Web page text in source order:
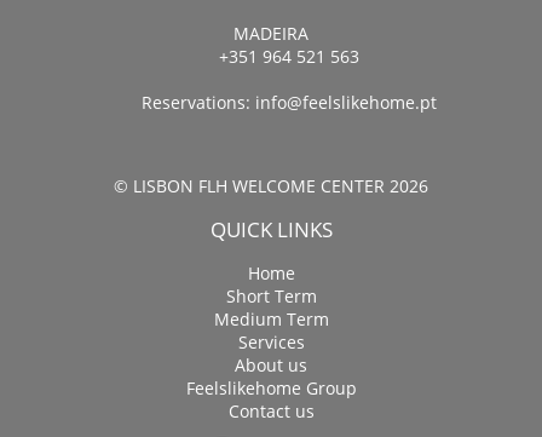
MADEIRA
+351 964 521 563
Reservations: info@feelslikehome.pt
© LISBON FLH WELCOME CENTER 2026
QUICK LINKS
Home
Short Term
Medium Term
Services
About us
Feelslikehome Group
Contact us